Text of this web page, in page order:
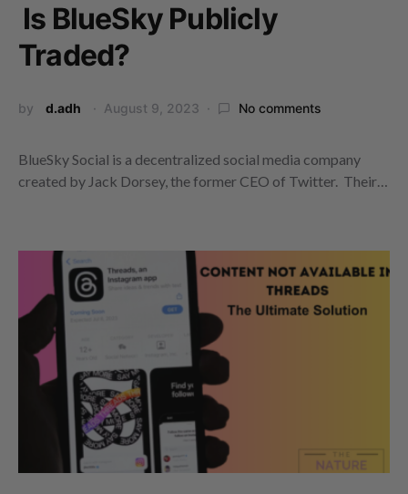
Is BlueSky Publicly
Traded?
by d.adh August 9, 2023 No comments
BlueSky Social is a decentralized social media company
created by Jack Dorsey, the former CEO of Twitter. Their…